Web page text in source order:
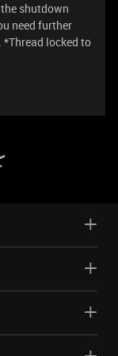
shutdown
need further
*Thread locked to